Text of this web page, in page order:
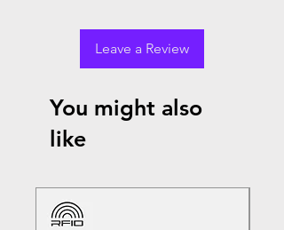
Leave a Review
You might also
like